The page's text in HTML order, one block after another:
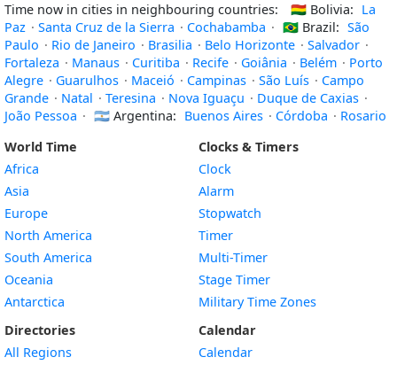
Time now in cities in neighbouring countries: 🇧🇴 Bolivia: La
Paz · Santa Cruz de la Sierra · Cochabamba · 🇧🇷 Brazil: São
Paulo · Rio de Janeiro · Brasilia · Belo Horizonte · Salvador ·
Fortaleza · Manaus · Curitiba · Recife · Goiânia · Belém · Porto
Alegre · Guarulhos · Maceió · Campinas · São Luís · Campo
Grande · Natal · Teresina · Nova Iguaçu · Duque de Caxias ·
João Pessoa · 🇦🇷 Argentina: Buenos Aires · Córdoba · Rosario
World Time
Africa
Asia
Europe
North America
South America
Oceania
Antarctica
Directories
All Regions
Clocks & Timers
Clock
Alarm
Stopwatch
Timer
Multi-Timer
Stage Timer
Military Time Zones
Calendar
Calendar